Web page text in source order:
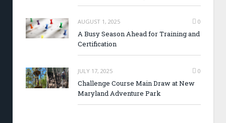
AUGUST 1, 2025 0
A Busy Season Ahead for Training and
Certification
JULY 17, 2025 0
Challenge Course Main Draw at New
Maryland Adventure Park